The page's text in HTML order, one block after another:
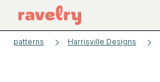
patterns Harrisville Designs